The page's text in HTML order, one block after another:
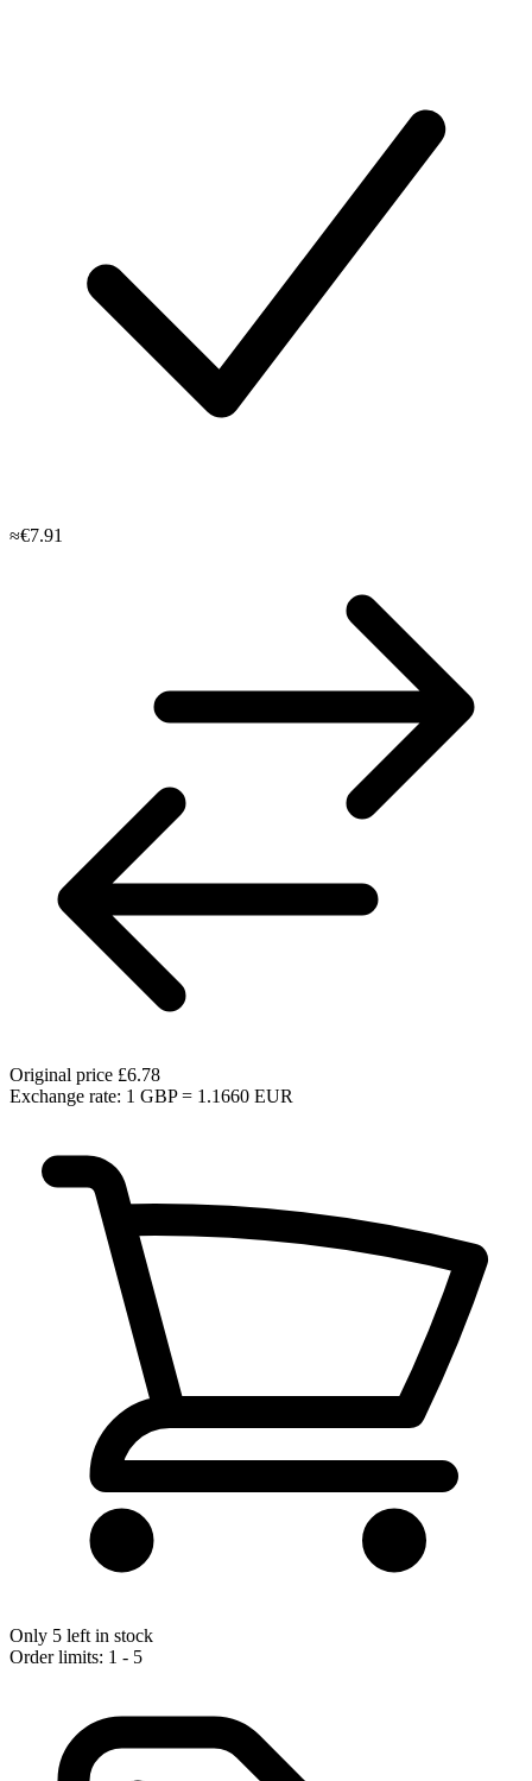
≈€7.91
Original price £6.78
Exchange rate: 1 GBP = 1.1660 EUR
Only 5 left in stock
Order limits: 1 - 5